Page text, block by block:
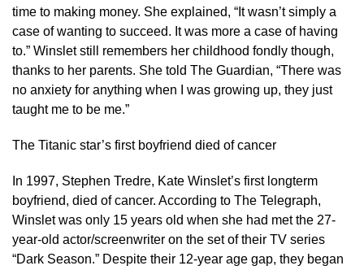
time to making money. She explained, “It wasn’t simply a
case of wanting to succeed. It was more a case of having
to.” Winslet still remembers her childhood fondly though,
thanks to her parents. She told The Guardian, “There was
no anxiety for anything when I was growing up, they just
taught me to be me.”
The Titanic star’s first boyfriend died of cancer
In 1997, Stephen Tredre, Kate Winslet’s first longterm
boyfriend, died of cancer. According to The Telegraph,
Winslet was only 15 years old when she had met the 27-
year-old actor/screenwriter on the set of their TV series
“Dark Season.” Despite their 12-year age gap, they began